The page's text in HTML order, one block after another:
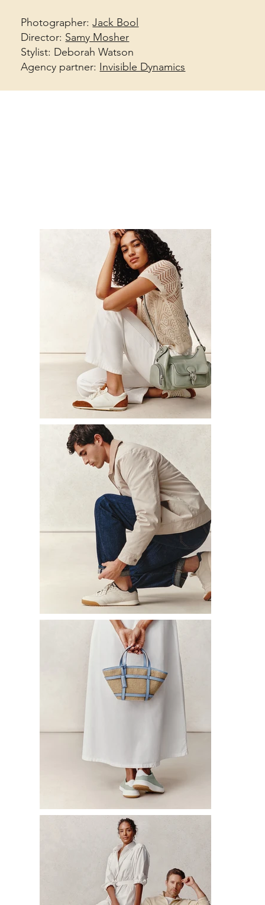
Photographer:Jack Bool
Director: Samy Mosher
Stylist: Deborah Watson
Agency partner: Invisible Dynamics